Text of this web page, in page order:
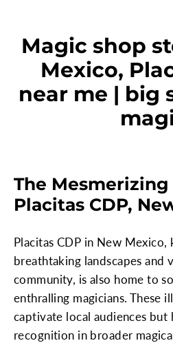
Magic shop
Mexico,
near me | big
The
Placitas CDP,
Placitas CDP in New
breathtaking landscapes and
community, is also home to
enthralling magicians. These
captivate local audiences but
recognition in broader